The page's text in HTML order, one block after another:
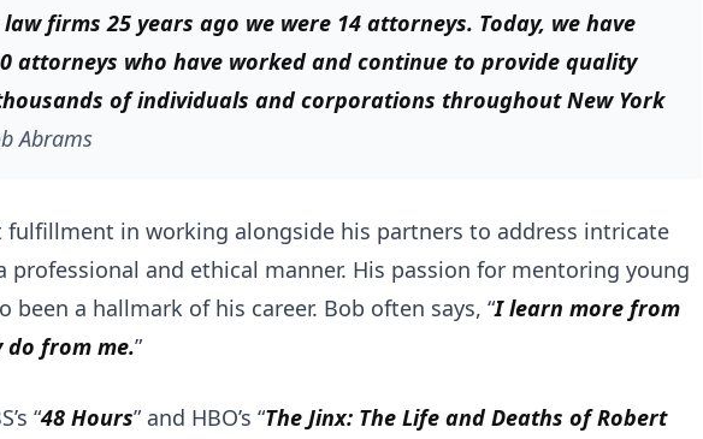
firms 25 years ago we were 14 attorneys. Today, we have
attorneys who have worked and continue to provide quality
of individuals and corporations throughout New York
Abrams
fulfillment in working alongside his partners to address intricate
professional and ethical manner. His passion for mentoring young
been a hallmark of his career. Bob often says, “I learn more from
do from me.”
“48 Hours” and HBO’s “The Jinx: The Life and Deaths of Robert